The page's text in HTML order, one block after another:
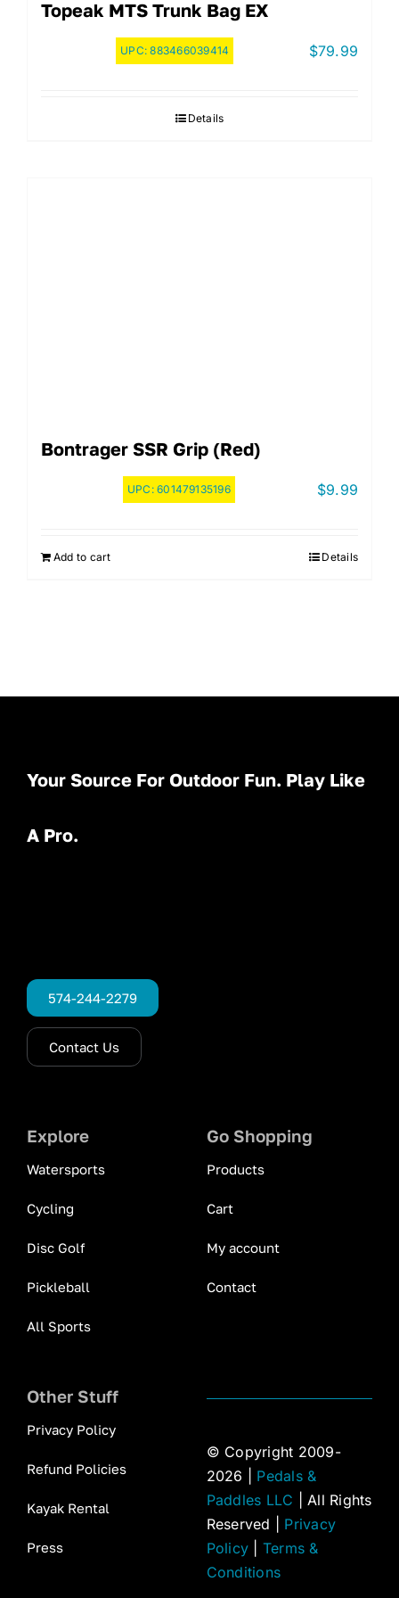
Topeak MTS Trunk Bag EX
UPC:883466039414 $79.99
Details
Bontrager SSR Grip (Red)
UPC:601479135196 $9.99
Add to cart Details
Your Source For Outdoor Fun. Play Like
A Pro.
574-244-2279
Contact Us
Explore
Watersports
Cycling
Disc Golf
Pickleball
All Sports
Go Shopping
Products
Cart
My account
Contact
Other Stuff
Privacy Policy
Refund Policies
Kayak Rental
Press
© Copyright 2009-
2026 | Pedals &
Paddles LLC | All Rights
Reserved | Privacy
Policy
Terms &
Conditions